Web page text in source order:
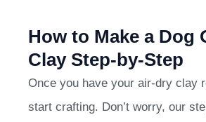
How to Make a Dog
Clay Step-by-Step
Once you have your air-dry clay
start crafting. Don’t worry, our